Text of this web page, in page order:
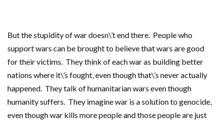
But the stupidity of war doesn\’t end there. People who
support wars can be brought to believe that wars are good
for their victims. They think of each war as building better
nations where it\’s fought, even though that\’s never actually
happened. They talk of humanitarian wars even though
humanity suffers. They imagine war is a solution to genocide,
even though war kills more people and those people are just